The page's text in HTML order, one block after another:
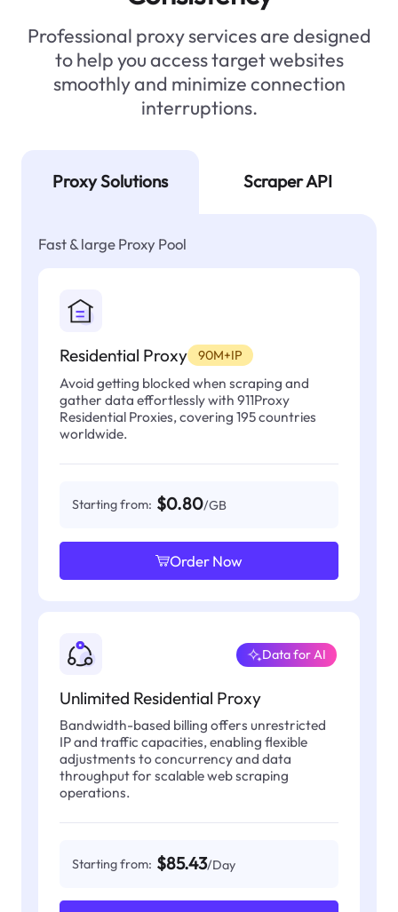
Professional proxy services are designed
to help you access target websites
smoothly and minimize connection
interruptions.
Proxy Solutions Scraper API
Fast & large Proxy Pool
Residential Proxy 90M+IP
Avoid getting blocked when scraping and
gather data effortlessly with 911Proxy
Residential Proxies, covering 195 countries
worldwide.
Starting from: $0.80/GB
Order Now
Unlimited Residential Proxy
Data for AI
Bandwidth-based billing offers unrestricted
IP and traffic capacities, enabling flexible
adjustments to concurrency and data
throughput for scalable web scraping
operations.
Starting from: $85.43/Day